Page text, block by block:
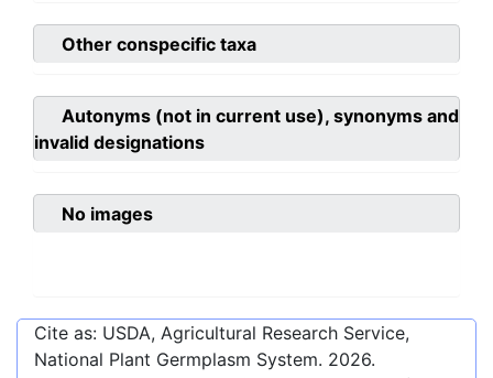
Other conspecific taxa
Autonyms (not in current use), synonyms and
invalid designations
No images
Cite as: USDA, Agricultural Research Service,
National Plant Germplasm System. 2026.